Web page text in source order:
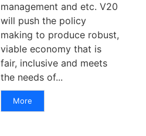
management and etc. V20
will push the policy
making to produce robust,
viable economy that is
fair, inclusive and meets
the needs of...
More